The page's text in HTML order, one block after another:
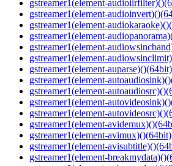
gstreamer1(element-
gstreamer1(element-
gstreamer1(element-
gstreamer1(element-
gstreamer1(element-
gstreamer1(element-
gstreamer1(element-auparse)()(64bit)
gstreamer1(element-
gstreamer1(element-
gstreamer1(element-
gstreamer1(element-
gstreamer1(element-
gstreamer1(element-avimux)()(64bit)
gstreamer1(element-
gstreamer1(element-